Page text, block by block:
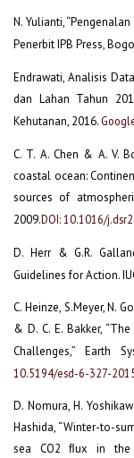
N. Yulianti,
Penerbit IPB Press,
Endrawati, Analisis
dan Lahan Tahun
Kehutanan, 2016.
C. T. A. Chen & A. V.
coastal ocean:
sources of
2009.DOI: 10.1016/
D. Herr & G.R.
Guidelines for Action.
C. Heinze, S.Meyer, N.
& D. C. E. Bakker,
Challenges,” Earth
10.5194/esd-6-327-
D. Nomura, H.
Hashida, “Winter-to-
sea CO2 ﬂux in the